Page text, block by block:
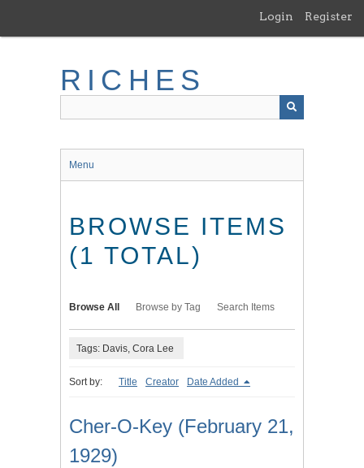
main
Login Register
RICHES
Menu
BROWSE ITEMS
(1 TOTAL)
Browse All Browse by Tag Search Items
Tags: Davis, Cora Lee
Sort by: Title Creator Date Added
Cher-O-Key (February 21,
1929)